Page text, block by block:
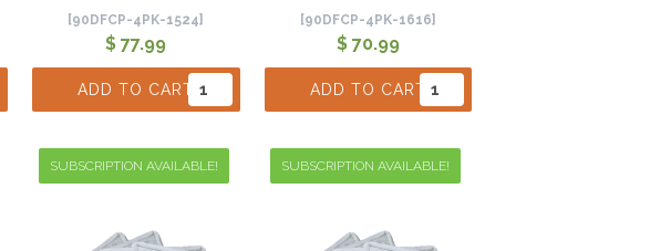
[90DFCP-4PK-1524]
$ 77.99
ADD TO CART
[90DFCP-4PK-1616]
$ 70.99
ADD TO CART
SUBSCRIPTION AVAILABLE! SUBSCRIPTION AVAILABLE!